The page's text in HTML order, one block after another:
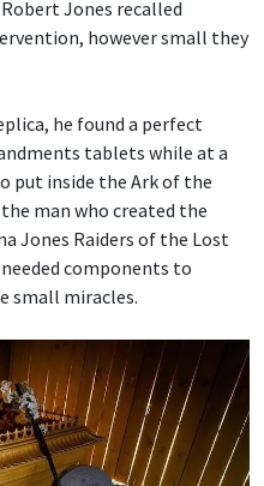
Jones recalled
however small they
he found a perfect
tablets while at a
put inside the Ark of the
man who created the
Jones Raiders of the Lost
components to
small miracles.